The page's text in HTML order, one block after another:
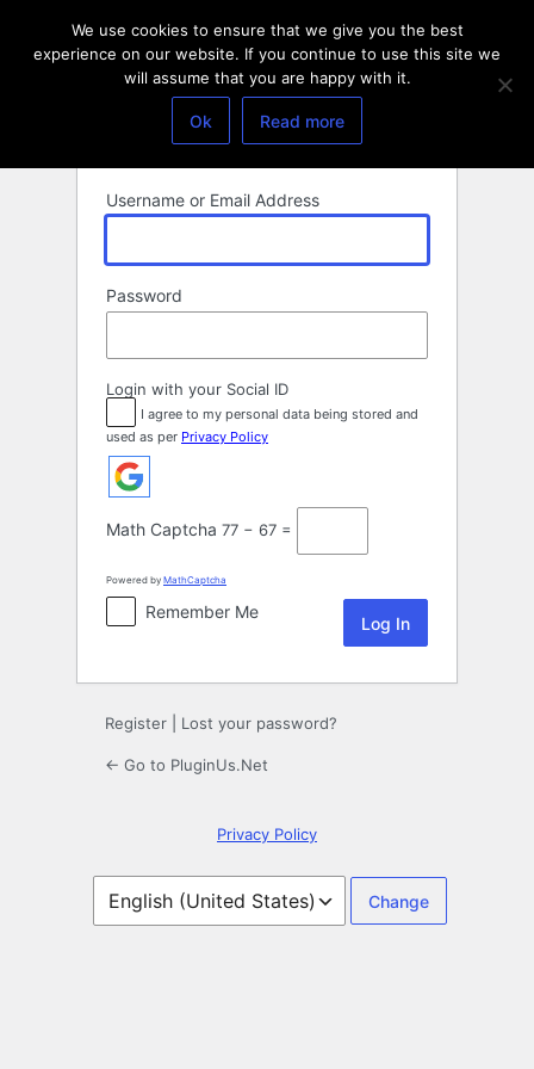
Username or Email Address
Password
Login with your Social ID
I agree to my personal data being stored and
used as per Privacy Policy
Math Captcha 77 − 67 =
Powered by MathCaptcha
Remember Me
Register Lost your password?
← Go to PluginUs.Net
Privacy Policy
Language
We use cookies to ensure that we give you the best
experience on our website. If you continue to use this site we
will assume that you are happy with it.
Ok Read more